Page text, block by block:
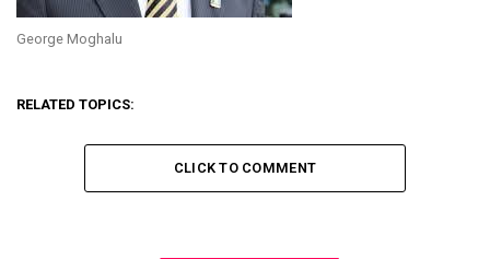
George Moghalu
RELATED TOPICS:
CLICK TO COMMENT